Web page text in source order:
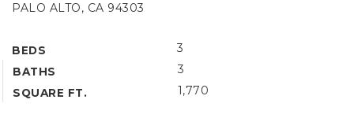
PALO ALTO, CA 94303
BEDS 3
BATHS 3
SQUARE FT. 1,770